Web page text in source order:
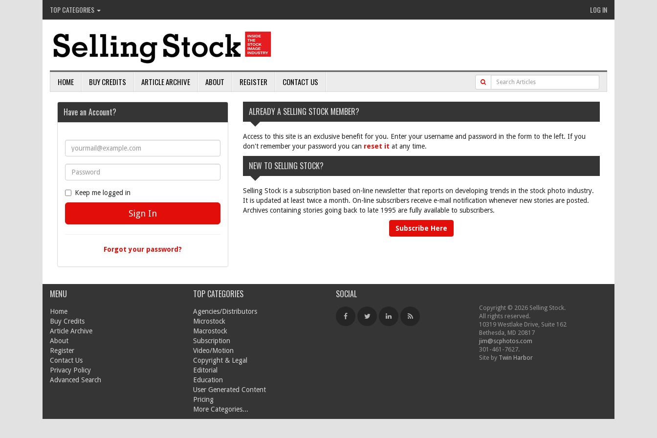
TOP CATEGORIES LOG IN
HOME BUY CREDITS ARTICLE ARCHIVE ABOUT REGISTER CONTACT US
Have an Account?
Keep me logged in
Forgot your password?
ALREADY A SELLING STOCK MEMBER?
Access to this site is an exclusive benefit for you. Enter your username and password in the form to the left. If you
don't remember your password you can reset it at any time.
NEW TO SELLING STOCK?
Selling Stock is a subscription based on-line newsletter that reports on developing trends in the stock photo industry.
It is updated at least twice a month. On-line subscribers receive e-mail notification whenever new stories are posted.
Archives containing stories going back to late 1995 are fully available to subscribers.
Subscribe Here
MENU
Home
Buy Credits
Article Archive
About
Register
Contact Us
Privacy Policy
Advanced Search
TOP CATEGORIES
Agencies/Distributors
Microstock
Macrostock
Subscription
Video/Motion
Copyright & Legal
Editorial
Education
User Generated Content
Pricing
More Categories...
SOCIAL
Copyright © 2026 Selling Stock.
All rights reserved.
10319 Westlake Drive, Suite 162
Bethesda, MD 20817
jim@scphotos.com
301-461-7627.
Site by Twin Harbor